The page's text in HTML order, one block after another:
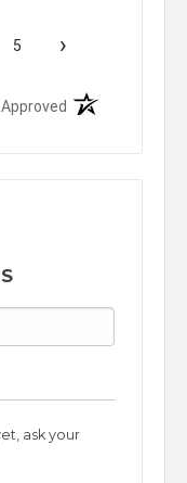
5 ›
(opens in a new
ask your